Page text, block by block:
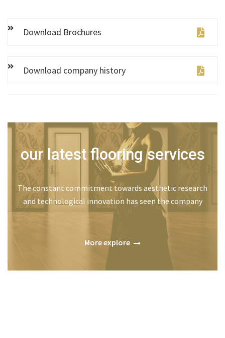
Download Brochures
Download company history
our latest flooring services
The constant commitment towards aesthetic research
and technological innovation has seen the company
More explore